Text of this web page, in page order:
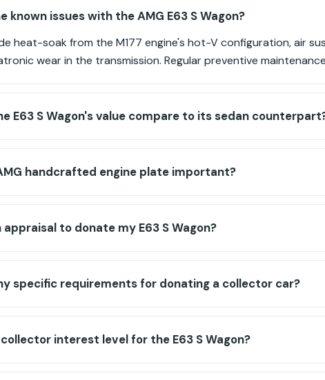
known issues with the AMG E63 S Wagon?
heat-soak from the M177 engine's hot-V configuration, air
wear in the transmission. Regular preventive
E63 S Wagon's value compare to its sedan
handcrafted engine plate important?
appraisal to donate my E63 S Wagon?
specific requirements for donating a collector car?
interest level for the E63 S Wagon?